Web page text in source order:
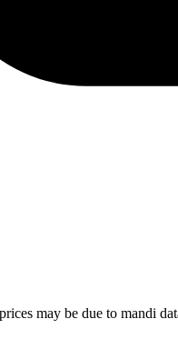
may be due to mandi